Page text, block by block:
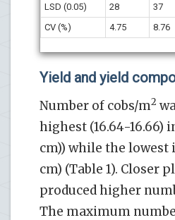
LSD (0.05)
28 37
CV (%)
4.75 8.76
Yield and yield
Number of cobs/m2
highest (16.64-16.66)
cm)) while the lowest
cm) (Table 1). Closer
produced higher
The maximum